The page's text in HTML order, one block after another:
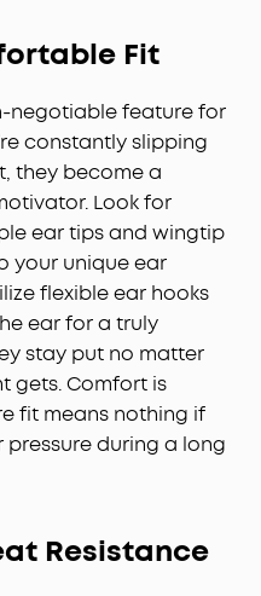
Fit
negotiable feature for
constantly slipping
they become a
Look for
ear tips and wingtip
your unique ear
flexible ear hooks
ear for a truly
stay put no matter
gets. Comfort is
fit means nothing if
during a long
Resistance